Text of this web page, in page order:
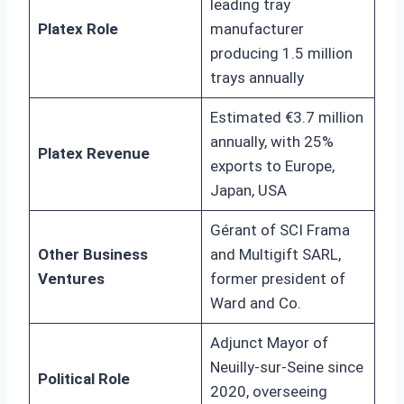
Platex Role
leading tray
manufacturer
producing 1.5 million
trays annually
Platex Revenue
Estimated €3.7 million
annually, with 25%
exports to Europe,
Japan, USA
Other Business
Ventures
Gérant of SCI Frama
and Multigift SARL,
former president of
Ward and Co.
Political Role
Adjunct Mayor of
Neuilly-sur-Seine since
2020, overseeing